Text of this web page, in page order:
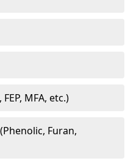
MFA, etc.)
Furan,